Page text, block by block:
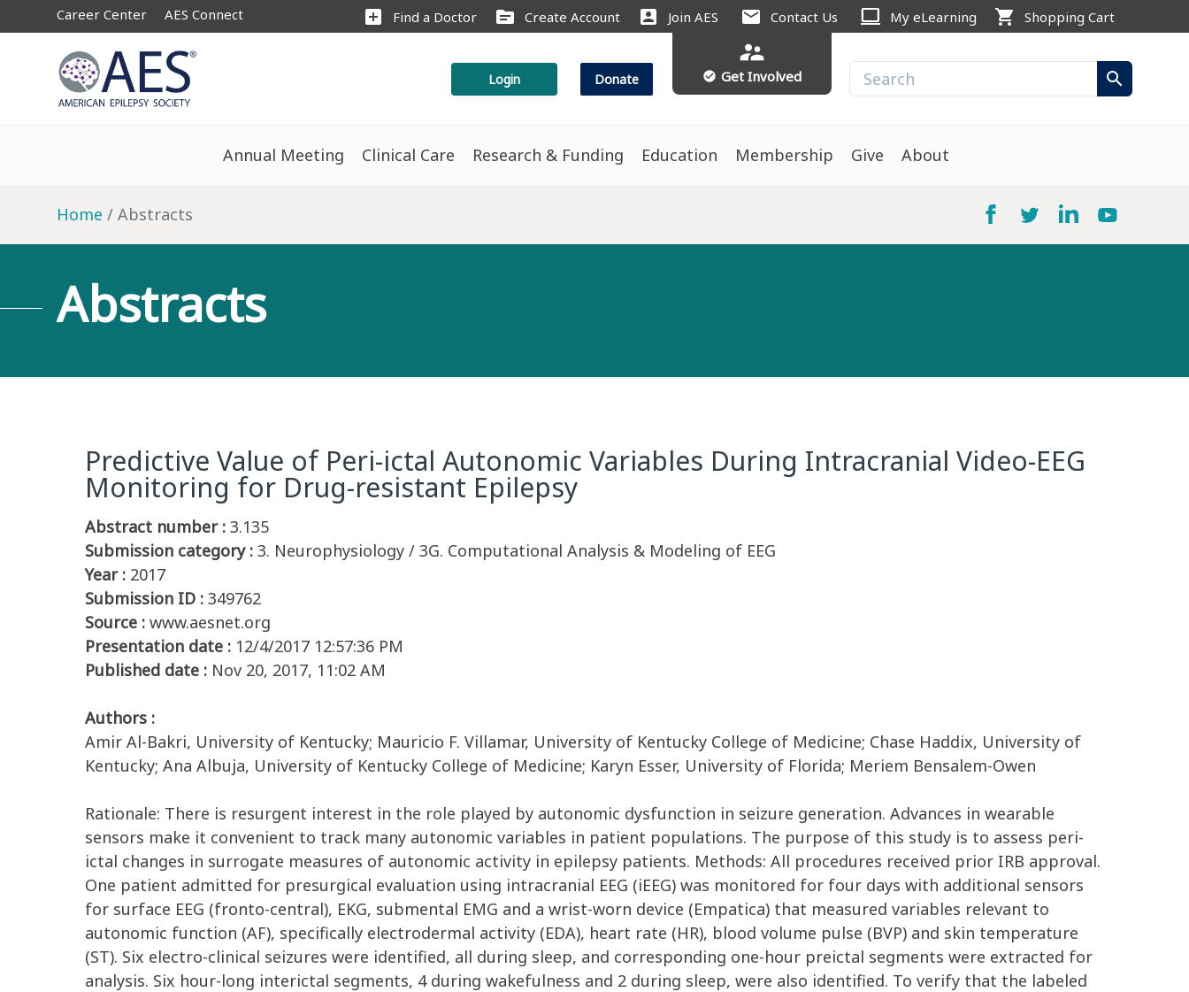
Career Center AES Connect add_box Find a Doctor source Create Account account_box Join AES mail Contact Us computer My eLearning shopping_cart Shopping Cart
Login Donate
supervisor_account
check_circle Get Involved search
Annual Meeting Clinical Care Research & Funding Education Membership Give About
Home Abstracts
Abstracts
Predictive Value of Peri-ictal Autonomic Variables During Intracranial Video-EEG
Monitoring for Drug-resistant Epilepsy
Abstract number : 3.135
Submission category : 3. Neurophysiology / 3G. Computational Analysis & Modeling of EEG
Year : 2017
Submission ID : 349762
Source : www.aesnet.org
Presentation date : 12/4/2017 12:57:36 PM
Published date : Nov 20, 2017, 11:02 AM
Authors :
Amir Al-Bakri, University of Kentucky; Mauricio F. Villamar, University of Kentucky College of Medicine; Chase Haddix, University of
Kentucky; Ana Albuja, University of Kentucky College of Medicine; Karyn Esser, University of Florida; Meriem Bensalem-Owen
Rationale: There is resurgent interest in the role played by autonomic dysfunction in seizure generation. Advances in wearable
sensors make it convenient to track many autonomic variables in patient populations. The purpose of this study is to assess peri-
ictal changes in surrogate measures of autonomic activity in epilepsy patients. Methods: All procedures received prior IRB approval.
One patient admitted for presurgical evaluation using intracranial EEG (iEEG) was monitored for four days with additional sensors
for surface EEG (fronto-central), EKG, submental EMG and a wrist-worn device (Empatica) that measured variables relevant to
autonomic function (AF), specifically electrodermal activity (EDA), heart rate (HR), blood volume pulse (BVP) and skin temperature
(ST). Six electro-clinical seizures were identified, all during sleep, and corresponding one-hour preictal segments were extracted for
analysis. Six hour-long interictal segments, 4 during wakefulness and 2 during sleep, were also identified. To verify that the labeled